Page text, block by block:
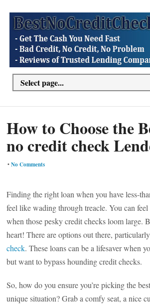
How to Choose the
no credit check
•No Comments
Finding the right loan when you have less-
feel like wading through treacle. You can
when those pesky credit checks loom large.
heart! There are options out there,
check. These loans can be a lifesaver when
but want to bypass hounding credit checks.
So, how do you ensure you’re picking the
unique situation? Grab a comfy seat, a nice